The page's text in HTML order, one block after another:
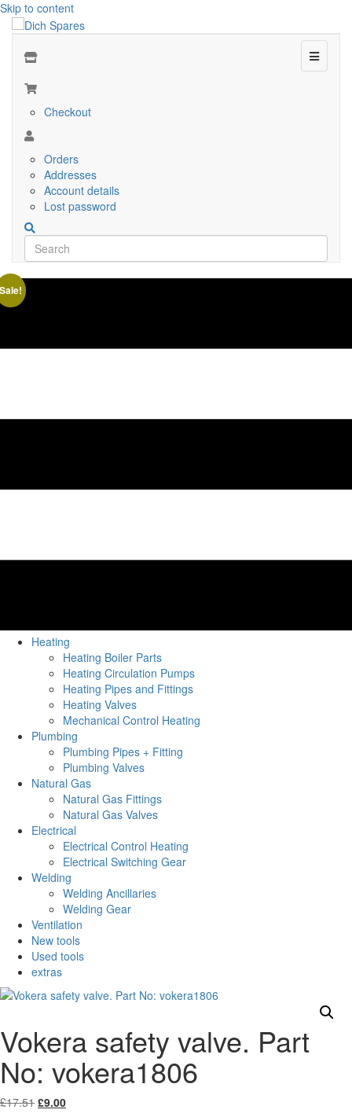
Skip to content
Menu
Checkout
Orders
Addresses
Account details
Lost password
Heating
Heating Boiler Parts
Heating Circulation Pumps
Heating Pipes and Fittings
Heating Valves
Mechanical Control Heating
Plumbing
Plumbing Pipes + Fitting
Plumbing Valves
Natural Gas
Natural Gas Fittings
Natural Gas Valves
Electrical
Electrical Control Heating
Electrical Switching Gear
Welding
Welding Ancillaries
Welding Gear
Ventilation
New tools
Used tools
extras
Vokera safety valve. Part
No: vokera1806
£17.51 Original
£9.00Current